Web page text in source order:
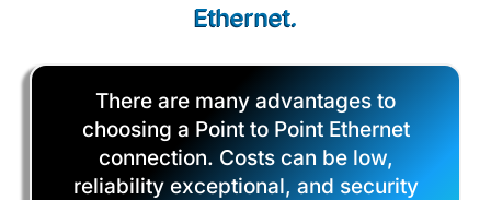
Ethernet.
There are many advantages to
choosing a Point to Point Ethernet
connection. Costs can be low,
reliability exceptional, and security